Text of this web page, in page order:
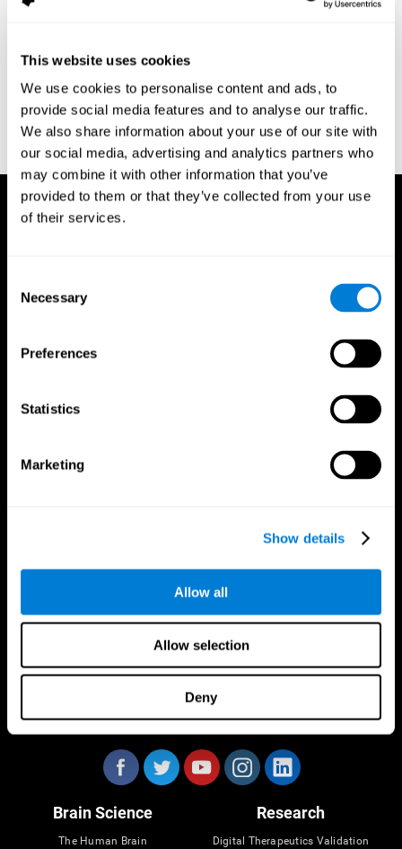
This website uses cookies
We use cookies to personalise content and ads, to
provide social media features and to analyse our traffic.
We also share information about your use of our site with
our social media, advertising and analytics partners who
may combine it with other information that you’ve
provided to them or that they’ve collected from your use
of their services.
Selection
Necessary
Preferences
Statistics
Marketing
Show details
Allow all
Allow selection
Deny
assessment of response inhibition in adults with ADHD. Journal
Conners, C. K. (1989). Manual for Conners’ rating scales. North
Tonawanda, NY: Multi-Health Systems.
Dinges, D. I, & Powell, J. W. (1985). Microcomputer analysis of
performance on a portable, simple visual RT task sustained
operations. Behavior Research Methods, Instrumentation, and
Computers, 17, 652–655
Follow us
Brain Science
The Human Brain
Research
Digital Therapeutics Validation